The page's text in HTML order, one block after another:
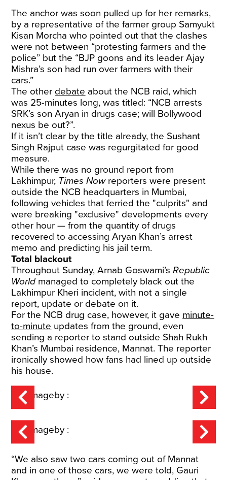
The anchor was soon pulled up for her remarks,
by a representative of the farmer group Samyukt
Kisan Morcha who pointed out that the clashes
were not between “protesting farmers and the
police” but the “BJP goons and its leader Ajay
Mishra’s son had run over farmers with their
cars.”
The other debate about the NCB raid, which
was 25-minutes long, was titled: “NCB arrests
SRK’s son Aryan in drugs case; will Bollywood
nexus be out?”.
If it isn’t clear by the title already, the Sushant
Singh Rajput case was regurgitated for good
measure.
While there was no ground report from
Lakhimpur, Times Nowreporters were present
outside the NCB headquarters in Mumbai,
following vehicles that ferried the "culprits" and
were breaking "exclusive" developments every
other hour — from the quantity of drugs
recovered to accessing Aryan Khan’s arrest
memo and predicting his jail term.
Total blackout
Throughout Sunday, Arnab Goswami’sRepublic
World managed to completely black out the
Lakhimpur Kheri incident, with not a single
report, update or debate on it.
For the NCB drug case, however, it gave minute-
to-minute updates from the ground, even
sending a reporter to stand outside Shah Rukh
Khan’s Mumbai residence, Mannat. The reporter
ironically showed how fans had lined up outside
his house.
“We also saw two cars coming out of Mannat
and in one of those cars, we were told, Gauri